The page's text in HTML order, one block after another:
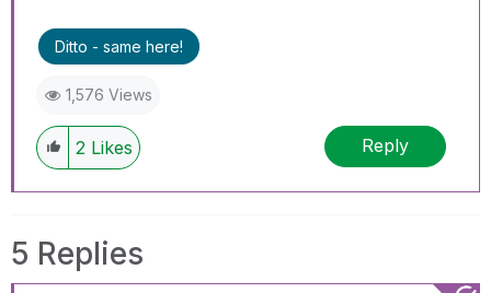
Ditto - same here!
1,576 Views
2 Likes Reply
5 Replies